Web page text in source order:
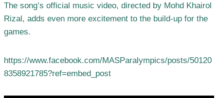
The song’s official music video, directed by Mohd Khairol
Rizal, adds even more excitement to the build-up for the
games.
https://www.facebook.com/MASParalympics/posts/50120
8358921785?ref=embed_post